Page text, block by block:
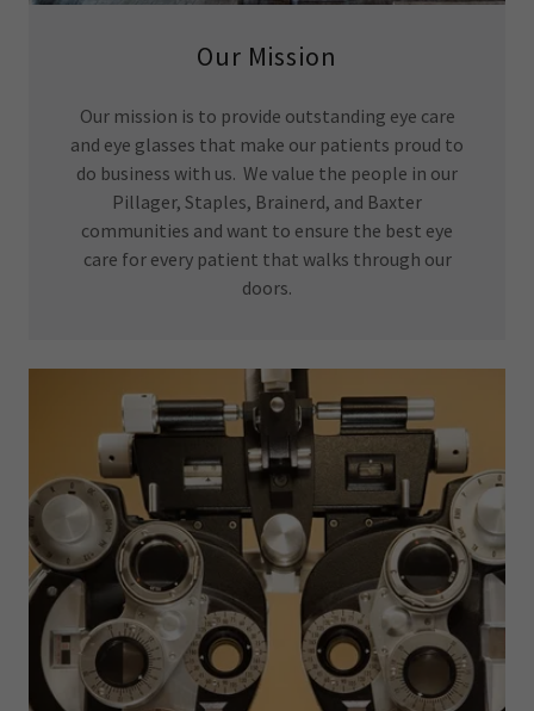
Our Mission
Our mission is to provide outstanding eye care
and eye glasses that make our patients proud to
do business with us. We value the people in our
Pillager, Staples, Brainerd, and Baxter
communities and want to ensure the best eye
care for every patient that walks through our
doors.